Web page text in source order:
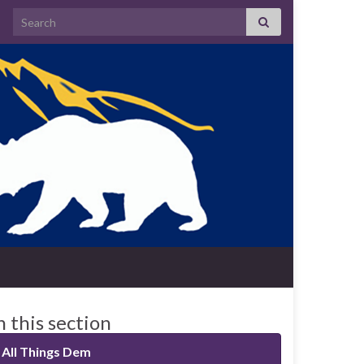
Search for:
this section
All Things Dem